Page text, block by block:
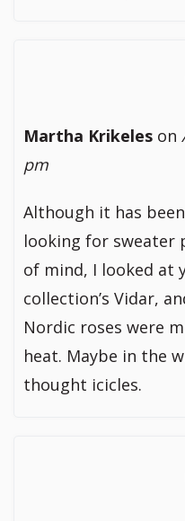
Martha Krikeles on
pm
Although it has
looking for sweater
of mind, I looked at
collection’s Vidar,
Nordic roses were
heat. Maybe in the
thought icicles.